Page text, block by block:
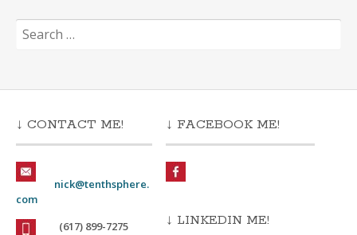
Search
for:
↓ CONTACT ME!
nick@tenthsphere.
com
(617) 899-7275
↓ FACEBOOK ME!
↓ LINKEDIN ME!